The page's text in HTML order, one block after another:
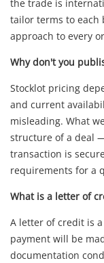
the trade is
tailor terms to each
approach to every
Why don't you
Stocklot pricing
and current
misleading. What
structure of a deal
transaction is
requirements for a
What is a letter of
A letter of credit is
payment will be
documentation